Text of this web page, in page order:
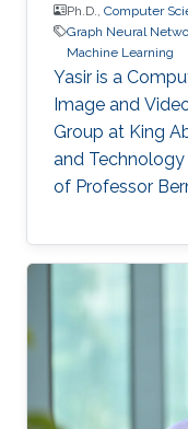
Ph.D., Computer
Graph Neural
Machine Learning
Yasir is a
Image and
Group at King
and Technology
of Professor